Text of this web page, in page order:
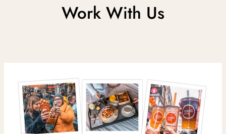
Work With Us